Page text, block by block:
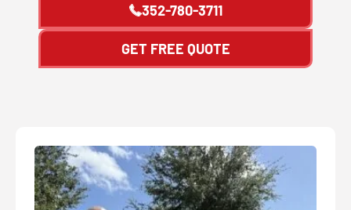
352-780-3711
GET FREE QUOTE